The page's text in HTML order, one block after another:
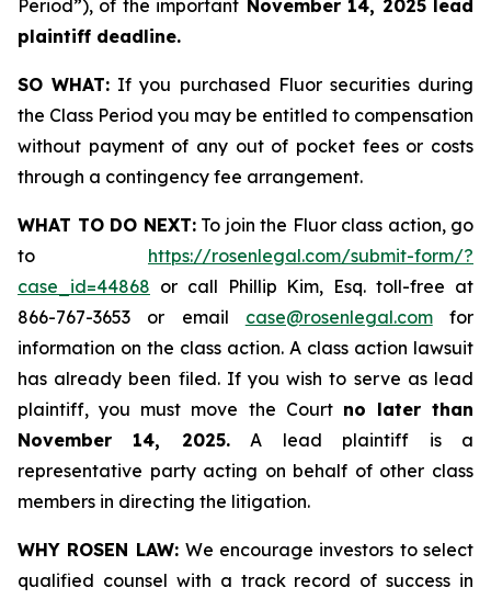
Period”), of the important November 14, 2025 lead
plaintiff deadline.
SO WHAT: If you purchased Fluor securities during
the Class Period you may be entitled to compensation
without payment of any out of pocket fees or costs
through a contingency fee arrangement.
WHAT TO DO NEXT:To join the Fluor class action, go
to https://rosenlegal.com/submit-form/?
case_id=44868 or call Phillip Kim, Esq. toll-free at
866-767-3653 or email case@rosenlegal.comfor
information on the class action. A class action lawsuit
has already been filed. If you wish to serve as lead
plaintiff, you must move the Court no later than
November 14, 2025.A lead plaintiff is a
representative party acting on behalf of other class
members in directing the litigation.
WHY ROSEN LAW: We encourage investors to select
qualified counsel with a track record of success in